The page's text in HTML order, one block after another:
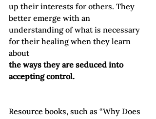
up their interests for others. They
better emerge with an
understanding of what is necessary
for their healing when they learn
about
the ways they are seduced into
accepting control.
Resource books, such as “Why Does